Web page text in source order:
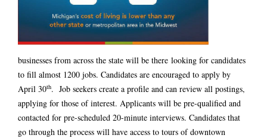
businesses from across the state will be there looking for candidates
to fill almost 1200 jobs. Candidates are encouraged to apply by
April 30th. Job seekers create a profile and can review all postings,
applying for those of interest. Applicants will be pre-qualified and
contacted for pre-scheduled 20-minute interviews. Candidates that
go through the process will have access to tours of downtown